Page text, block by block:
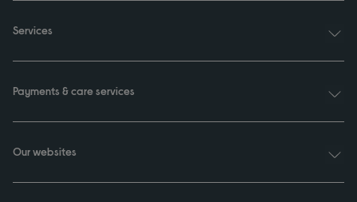
Services
Payments & care services
Our websites